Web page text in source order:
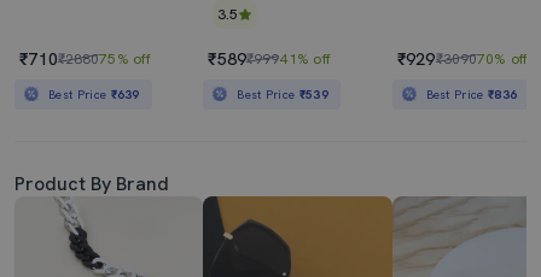
₹710₹288075% off
Best Price ₹639
3.5
₹589₹99941% off
Best Price ₹539
₹929₹309070% off
Best Price₹836
Product By Brand